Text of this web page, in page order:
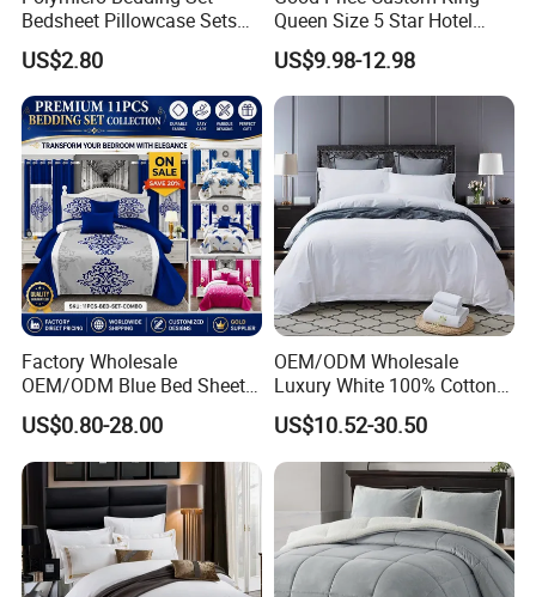
Bedsheet Pillowcase Sets
Duvet Cover Customized
Products Home Textile
US$2.80
Queen Size 5 Star Hotel
Comforter 100% Cotton
Bedsheet Jacquard
Embroidery Luxury Hotel
Home Textile
US$9.98-12.98
Factory Wholesale
OEM/ODM Blue Bed Sheet
Set Bed Cover Printed 11-
Piece Polyester Quilted
Bedspread Bedding Set with
Curtain and Pillow Shams
US$0.80-28.00
OEM/ODM Wholesale
Luxury White 100% Cotton
Bedsheet Quilt Comfoter
Duvet Hotel Bedding Set
US$10.52-30.50